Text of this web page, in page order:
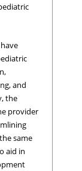
and
the
provider
same
aid in